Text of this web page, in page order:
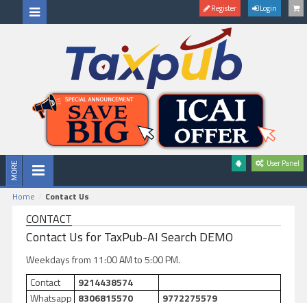
Register Login
User Panel
Home Contact Us
CONTACT
Contact Us for TaxPub-AI Search DEMO
Weekdays from 11:00 AM to 5:00 PM.
Contact
9214438574
Whatsapp 8306815570 9772275579